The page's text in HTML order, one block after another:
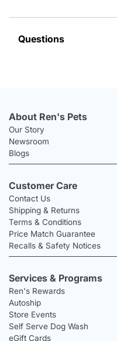
Questions
About Ren's Pets
Our Story
Newsroom
Blogs
Customer Care
Contact Us
Shipping & Returns
Terms & Conditions
Price Match Guarantee
Recalls & Safety Notices
Services & Programs
Ren's Rewards
Autoship
Store Events
Self Serve Dog Wash
eGift Cards